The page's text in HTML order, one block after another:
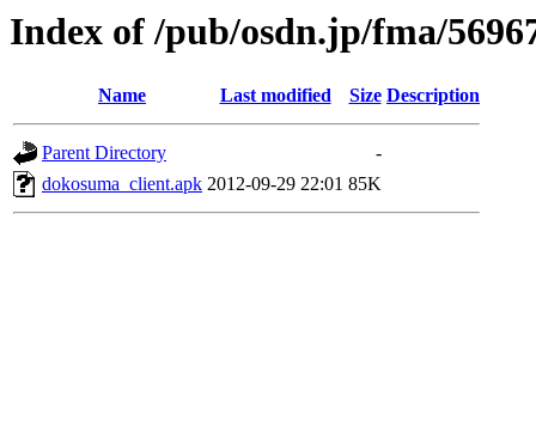
Index of /pub/osdn.jp/fma/
Name Last modified Size Description
Parent Directory
-
dokosuma_client.apk 2012-09-29 22:01 85K